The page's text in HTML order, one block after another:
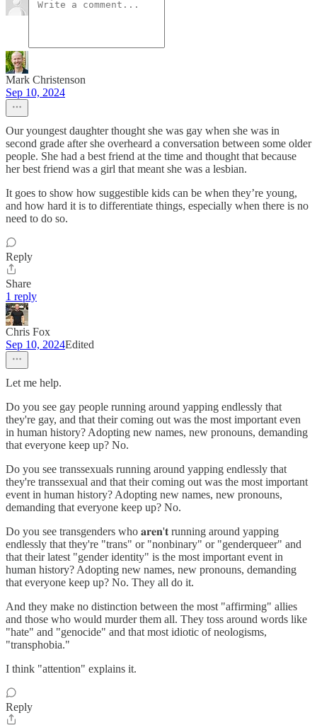
Mark Christenson
Sep 10, 2024
Our youngest daughter thought she was gay when she was in
second grade after she overheard a conversation between some older
people. She had a best friend at the time and thought that because
her best friend was a girl that meant she was a lesbian.
It goes to show how suggestible kids can be when they’re young,
and how hard it is to differentiate things, especially when there is no
need to do so.
Reply
Share
1 reply
Chris Fox
Sep 10, 2024Edited
Let me help.
Do you see gay people running around yapping endlessly that
they're gay, and that their coming out was the most important even
in human history? Adopting new names, new pronouns, demanding
that everyone keep up? No.
Do you see transsexuals running around yapping endlessly that
they're transsexual and that their coming out was the most important
event in human history? Adopting new names, new pronouns,
demanding that everyone keep up? No.
Do you see transgenders who 𝐚𝐫𝐞𝐧'𝐭 running around yapping
endlessly that they're "trans" or "nonbinary" or "genderqueer" and
that their latest "gender identity" is the most important event in
human history? Adopting new names, new pronouns, demanding
that everyone keep up? No. They all do it.
And they make no distinction between the most "affirming" allies
and those who would murder them all. They toss around words like
"hate" and "genocide" and that most idiotic of neologisms,
"transphobia."
I think "attention" explains it.
Reply